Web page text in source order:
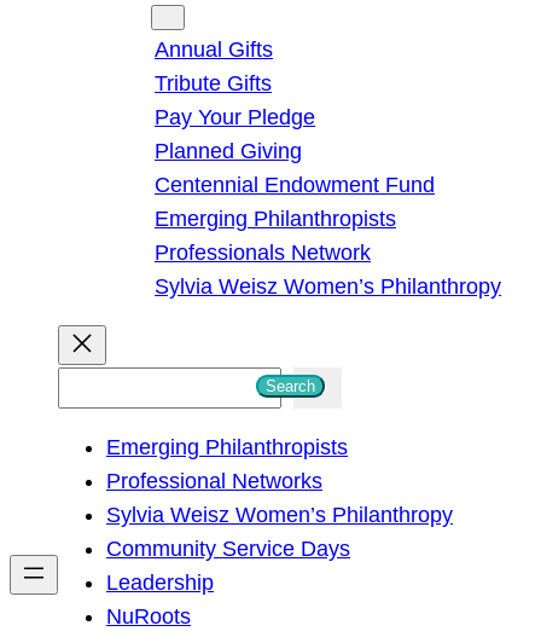
Annual Gifts
Tribute Gifts
Pay Your Pledge
Planned Giving
Centennial Endowment Fund
Emerging Philanthropists
Professionals Network
Sylvia Weisz Women’s Philanthropy
h
Search
Emerging Philanthropists
Professional Networks
Sylvia Weisz Women’s Philanthropy
Community Service Days
Leadership
NuRoots